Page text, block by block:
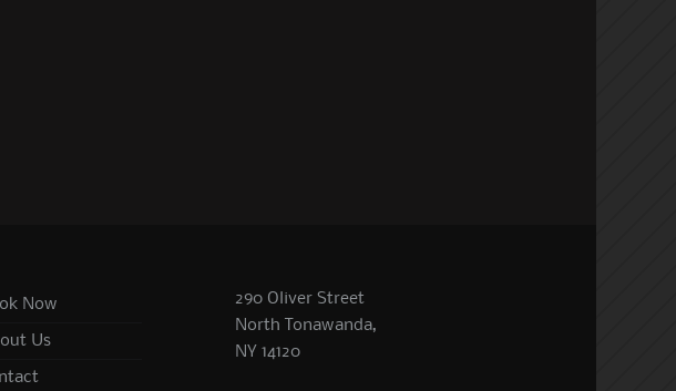
Now
Us
290 Oliver Street
North Tonawanda,
NY 14120